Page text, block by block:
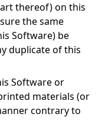
thereof) on this
the same
Software) be
duplicate of this
Software or
materials (or
contrary to